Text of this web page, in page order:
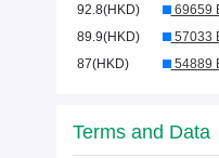
92.8(HKD)
69659
89.9(HKD)
57033
87(HKD)
54889
Terms and Data